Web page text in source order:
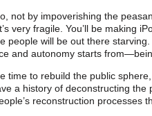
not by impoverishing the
very fragile. You’ll be making
people will be out there
and autonomy starts
time to rebuild the public
a history of deconstructing the
reconstruction processes